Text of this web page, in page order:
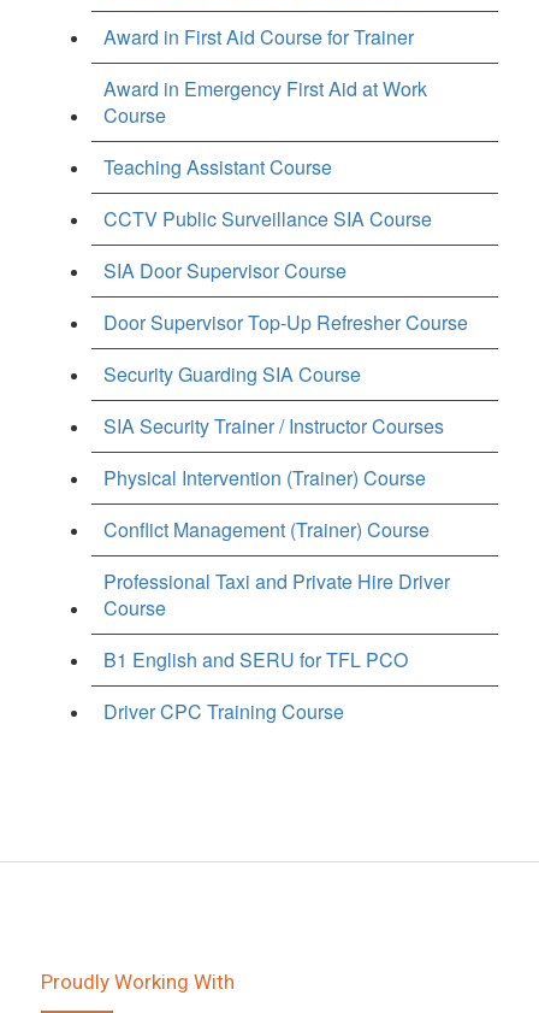
Award in First Aid Course for Trainer
Award in Emergency First Aid at Work
Course
Teaching Assistant Course
CCTV Public Surveillance SIA Course
SIA Door Supervisor Course
Door Supervisor Top-Up Refresher Course
Security Guarding SIA Course
SIA Security Trainer / Instructor Courses
Physical Intervention (Trainer) Course
Conflict Management (Trainer) Course
Professional Taxi and Private Hire Driver
Course
B1 English and SERU for TFL PCO
Driver CPC Training Course
Proudly Working With